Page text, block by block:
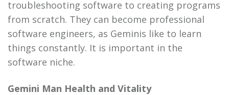
troubleshooting software to creating programs
from scratch. They can become professional
software engineers, as Geminis like to learn
things constantly. It is important in the
software niche.
Gemini Man Health and Vitality